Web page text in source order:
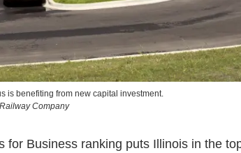
is benefiting from new capital investment.
Company
for Business ranking puts Illinois in the